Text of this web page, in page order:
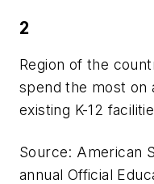
2
Region of the
spend the most on
existing K-12
Source: American
annual Official